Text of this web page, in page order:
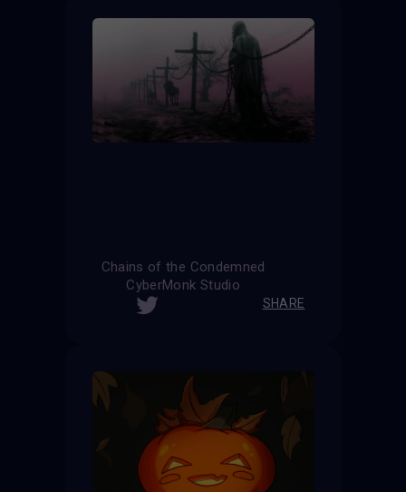
Chains of the Condemned
CyberMonk Studio
SHARE